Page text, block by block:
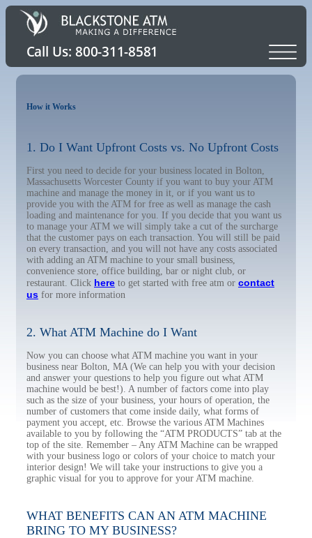
How it Works
1. Do I Want Upfront Costs vs. No Upfront Costs
First you need to decide for your business located in Bolton,
Massachusetts Worcester County if you want to buy your ATM
machine and manage the money in it, or if you want us to
provide you with the ATM for free as well as manage the cash
loading and maintenance for you. If you decide that you want us
to manage your ATM we will simply take a cut of the surcharge
that the customer pays on each transaction. You will still be paid
on every transaction, and you will not have any costs associated
with adding an ATM machine to your small business,
convenience store, office building, bar or night club, or
restaurant. Click here to get started with free atm or contact
us for more information
2. What ATM Machine do I Want
Now you can choose what ATM machine you want in your
business near Bolton, MA (We can help you with your decision
and answer your questions to help you figure out what ATM
machine would be best!). A number of factors come into play
such as the size of your business, your hours of operation, the
number of customers that come inside daily, what forms of
payment you accept, etc. Browse the various ATM Machines
available to you by following the “ATM PRODUCTS” tab at the
top of the site. Remember – Any ATM Machine can be wrapped
with your business logo or colors of your choice to match your
interior design! We will take your instructions to give you a
graphic visual for you to approve for your ATM machine.
WHAT BENEFITS CAN AN ATM MACHINE
BRING TO MY BUSINESS?